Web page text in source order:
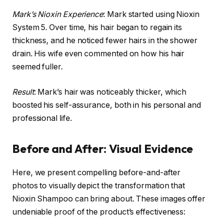
Mark’s Nioxin Experience: Mark started using Nioxin
System 5. Over time, his hair began to regain its
thickness, and he noticed fewer hairs in the shower
drain. His wife even commented on how his hair
seemed fuller.
Result: Mark’s hair was noticeably thicker, which
boosted his self-assurance, both in his personal and
professional life.
Before and After: Visual Evidence
Here, we present compelling before-and-after
photos to visually depict the transformation that
Nioxin Shampoo can bring about. These images offer
undeniable proof of the product’s effectiveness: